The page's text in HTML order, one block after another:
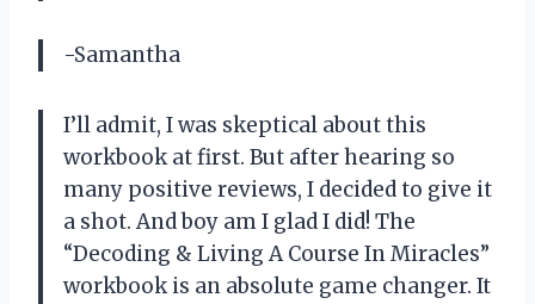
-Samantha
I’ll admit, I was skeptical about this
workbook at first. But after hearing so
many positive reviews, I decided to give it
a shot. And boy am I glad I did! The
“Decoding & Living A Course In Miracles”
workbook is an absolute game changer. It